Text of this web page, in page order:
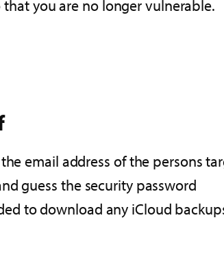
you are no longer vulnerable.
email address of the persons
guess the security password
to download any iCloud